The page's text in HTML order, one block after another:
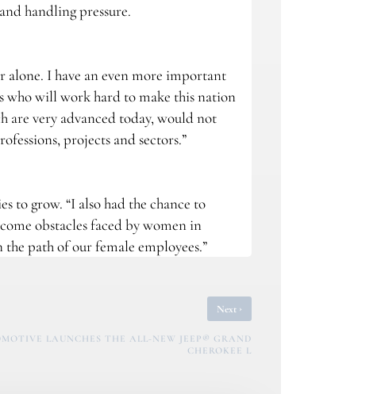
handling pressure.
I have an even more important
who will work hard to make this nation
very advanced today, would not
projects and sectors.”
to grow. “I also had the chance to
obstacles faced by women in
path of our female employees.”
Next ›
LAUNCHES THE ALL-NEW JEEP® GRAND
CHEROKEE L